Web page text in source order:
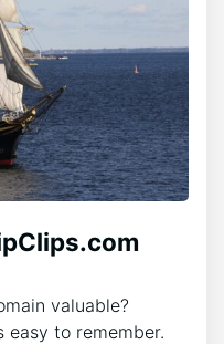
valuable?
easy to remember.